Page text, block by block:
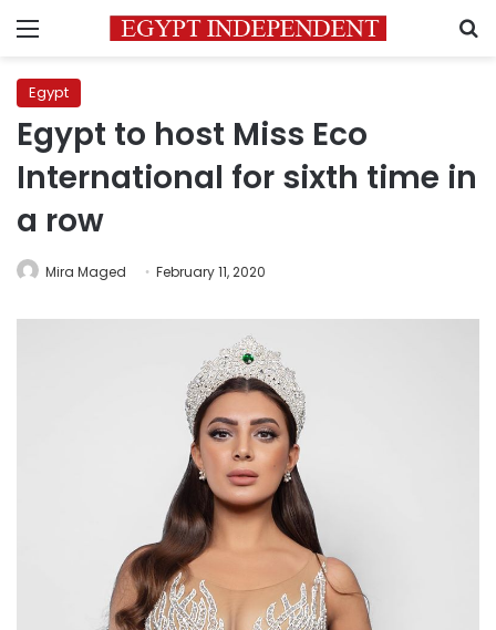
Menu
Egypt
Egypt to host Miss Eco
International for sixth time in
a row
Mira Maged February 11, 2020